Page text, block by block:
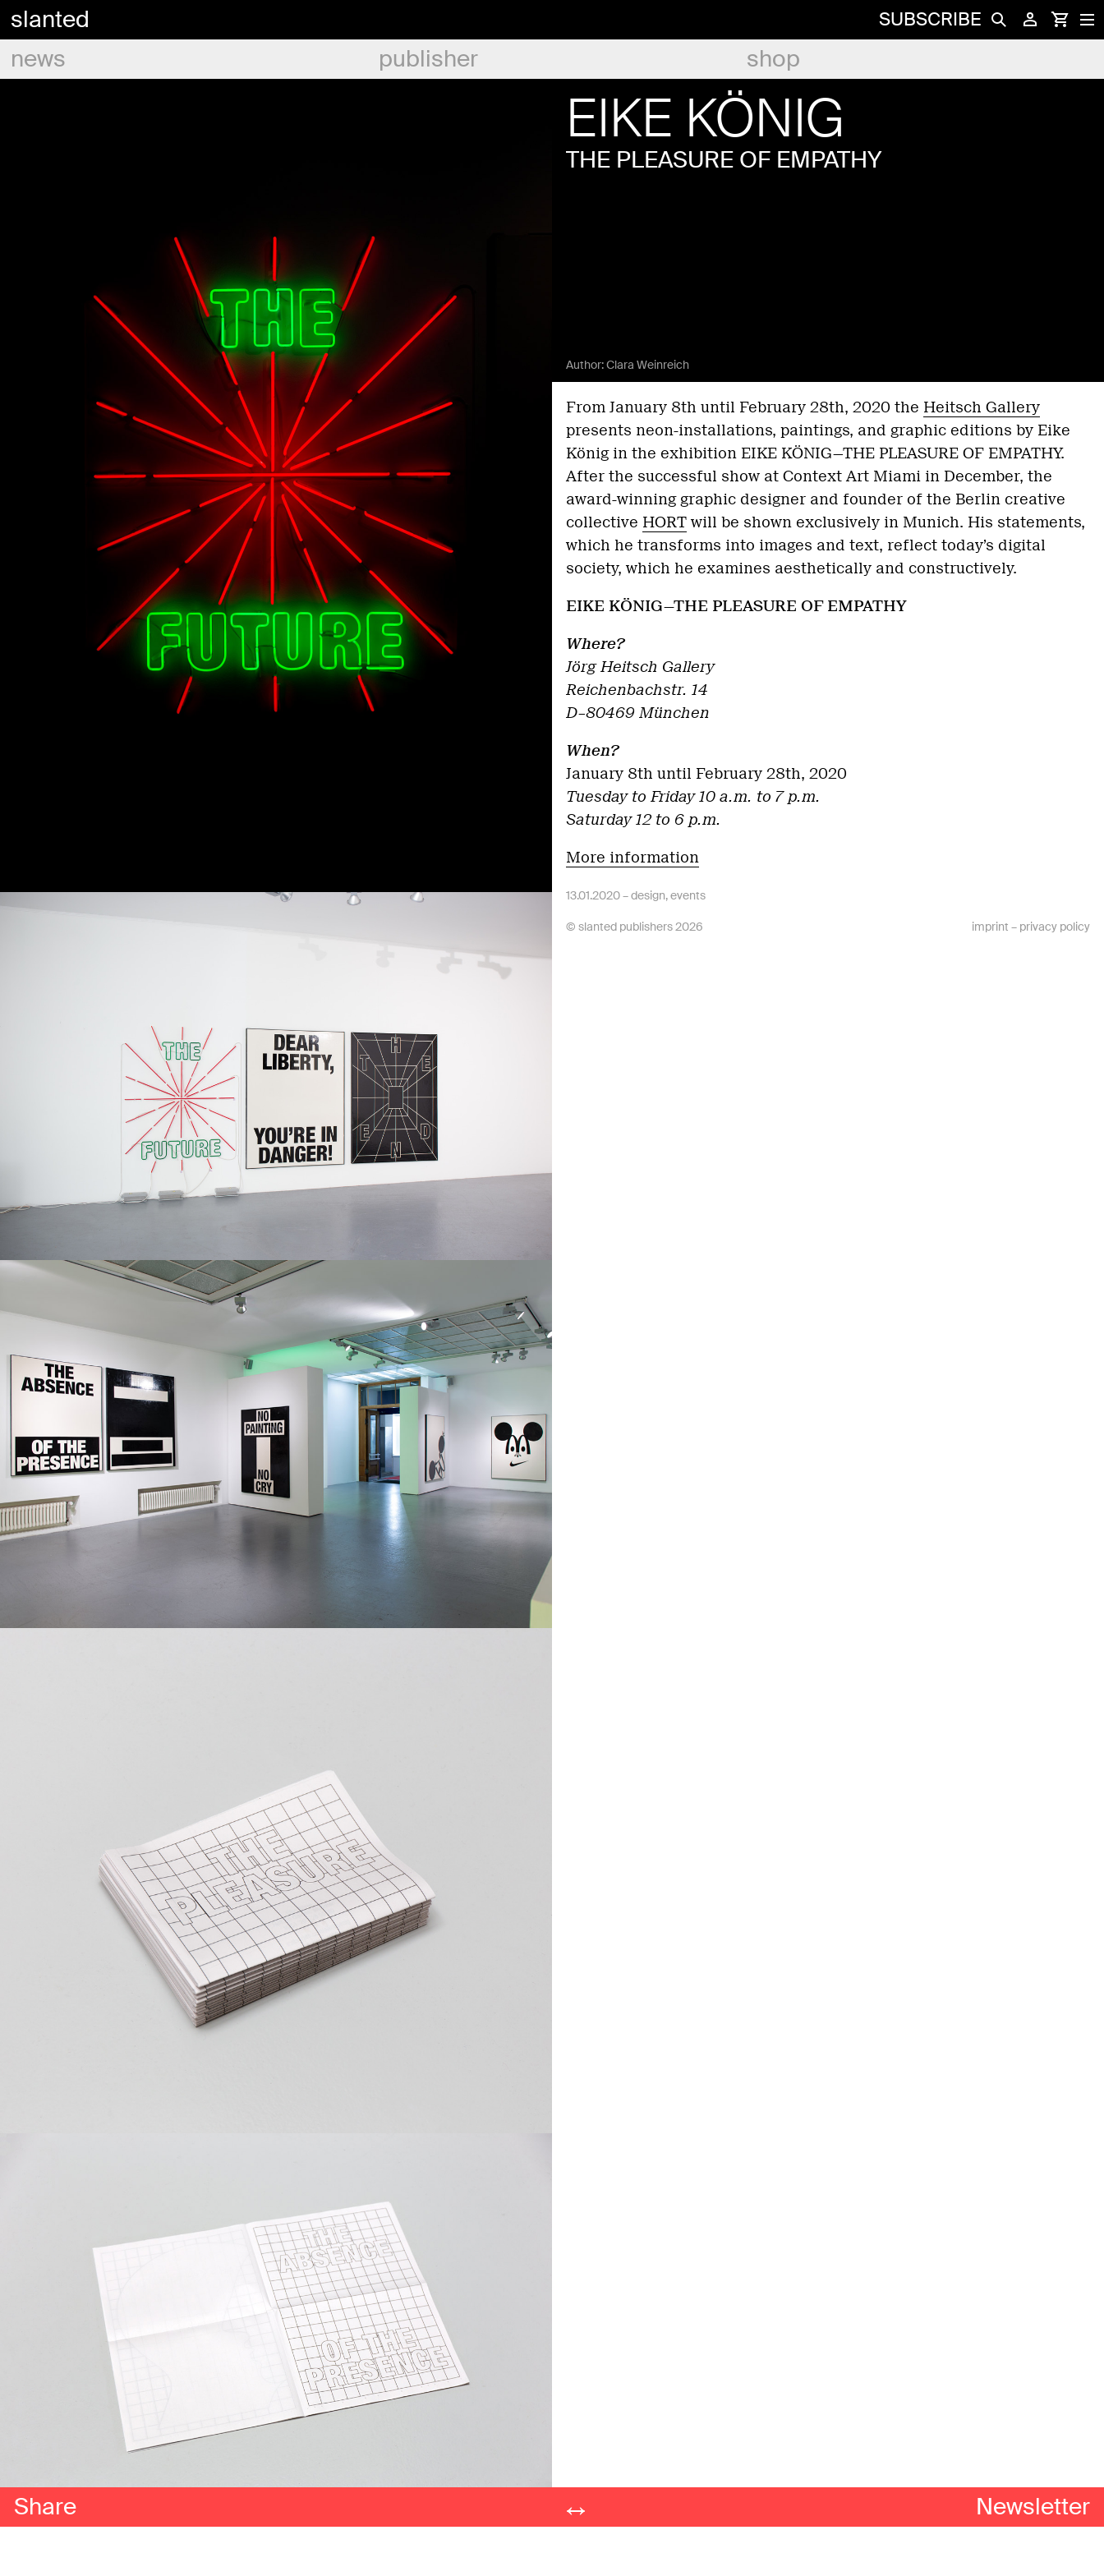
slanted SUBSCRIBE
news publisher shop
EIKE KÖNIG
THE PLEASURE OF EMPATHY
Author:Clara Weinreich
From January 8th until February 28th, 2020 the Heitsch Gallery
presents neon-installations, paintings, and graphic editions by Eike
König in the exhibition EIKE KÖNIG—THE PLEASURE OF EMPATHY.
After the successful show at Context Art Miami in December, the
award-winning graphic designer and founder of the Berlin creative
collective HORT will be shown exclusively in Munich. His statements,
which he transforms into images and text, reflect today’s digital
society, which he examines aesthetically and constructively.
EIKE KÖNIG—THE PLEASURE OF EMPATHY
Where?
Jörg Heitsch Gallery
Reichenbachstr. 14
D–80469 München
When?
January 8th until February 28th, 2020
Tuesday to Friday 10 a.m. to 7 p.m.
Saturday 12 to 6 p.m.
More information
13.01.2020 –design,events
© slanted publishers 2026 imprint – privacy policy
Share Post Newsletter